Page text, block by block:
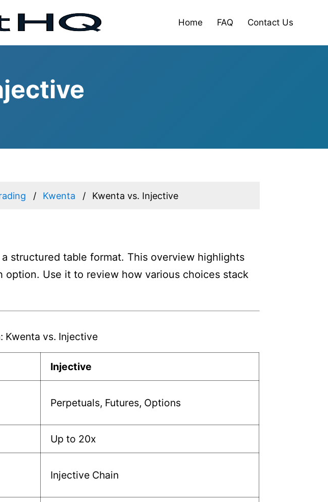
Home FAQ Contact Us
Kwenta Kwenta vs. Injective
structured table format. This overview highlights
Use it to review how various choices stack
Kwenta vs. Injective
Injective
Perpetuals, Futures, Options
Up to 20x
Injective Chain